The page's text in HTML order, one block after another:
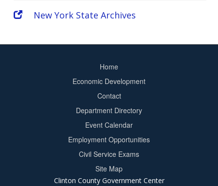
New York State Archives
Home
Economic Development
Contact
Department Directory
Event Calendar
Employment Opportunities
Civil Service Exams
Site Map
Clinton County Government Center